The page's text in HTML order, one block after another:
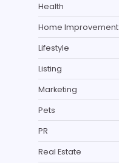
Health
Home Improvement
Lifestyle
Listing
Marketing
Pets
PR
Real Estate